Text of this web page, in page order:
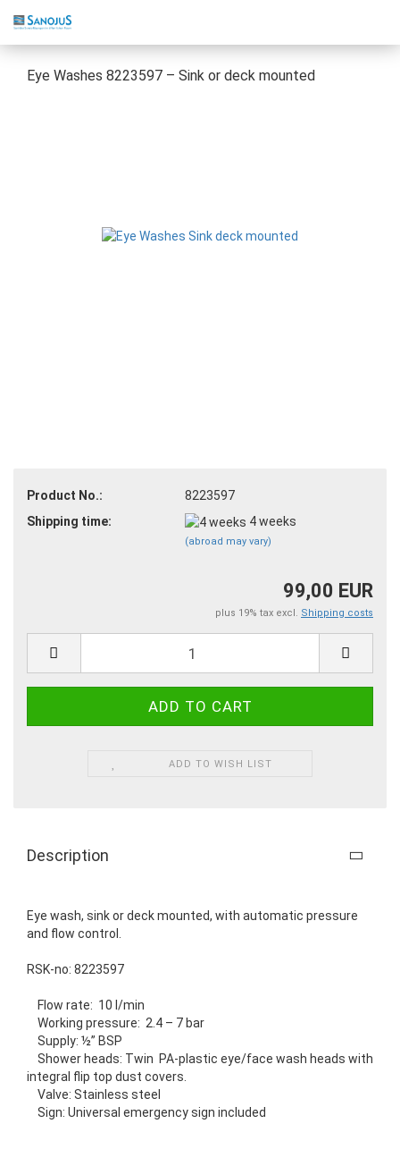
Eye Washes 8223597 – Sink or deck mounted
Product No.:
8223597
Shipping time:
4 weeks
(abroad may vary)
99,00 EUR
plus 19% tax excl. Shipping costs
ADD TO WISH LIST
Description
Eye wash, sink or deck mounted, with automatic pressure
and flow control.
RSK-no: 8223597
Flow rate: 10 l/min
Working pressure: 2.4 – 7 bar
Supply: ½” BSP
Shower heads: Twin PA-plastic eye/face wash heads with
integral flip top dust covers.
Valve: Stainless steel
Sign: Universal emergency sign included